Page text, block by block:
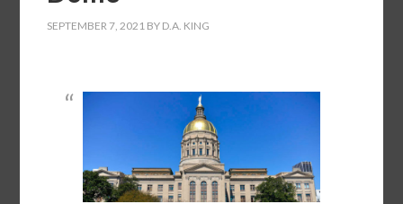
SEPTEMBER 7, 2021 BY D.A. KING